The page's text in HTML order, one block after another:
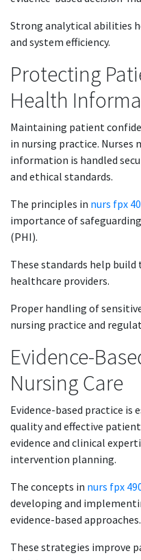
Strong analytical abilities
and system efficiency.
Protecting
Health
Maintaining patient
in nursing practice.
information is handled
and ethical standards.
The principles in nurs fpx
importance of
(PHI).
These standards help
healthcare providers.
Proper handling of
nursing practice and
Evidence-
Nursing Care
Evidence-based practice
quality and effective patient
evidence and clinical
intervention planning.
The concepts in nurs fpx
developing and
evidence-based approaches.
These strategies improve